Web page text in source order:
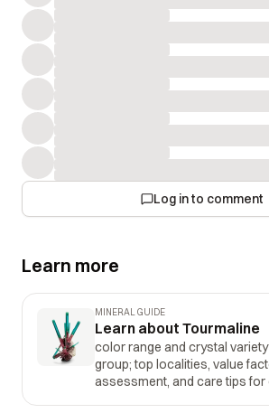
Log in to comment
Learn more
MINERAL GUIDE
Learn about Tourmaline
color range and crystal
group; top localities, value
assessment, and care tips